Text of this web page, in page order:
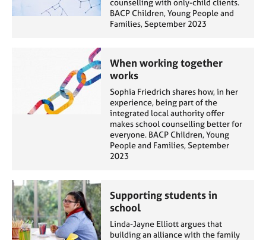
counselling with only-child clients.
BACP Children, Young People and
Families, September 2023
When working together
works
Sophia Friedrich shares how, in her
experience, being part of the
integrated local authority offer
makes school counselling better for
everyone. BACP Children, Young
People and Families, September
2023
Supporting students in
school
Linda-Jayne Elliott argues that
building an alliance with the family